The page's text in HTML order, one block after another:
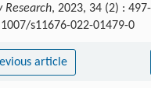
Research, 2023, 34 (2) :
s11676-022-01479-0
article